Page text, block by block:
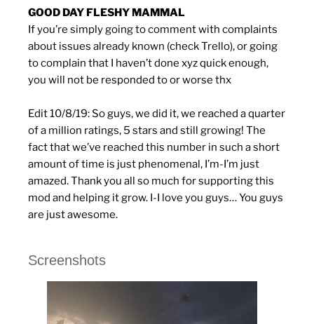
GOOD DAY FLESHY MAMMAL
If you’re simply going to comment with complaints
about issues already known (check Trello), or going
to complain that I haven’t done xyz quick enough,
you will not be responded to or worse thx
Edit 10/8/19: So guys, we did it, we reached a quarter
of a million ratings, 5 stars and still growing! The
fact that we’ve reached this number in such a short
amount of time is just phenomenal, I’m-I’m just
amazed. Thank you all so much for supporting this
mod and helping it grow. I-I love you guys… You guys
are just awesome.
Screenshots